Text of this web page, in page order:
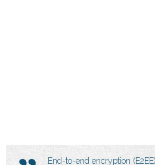
End-to-end encryption